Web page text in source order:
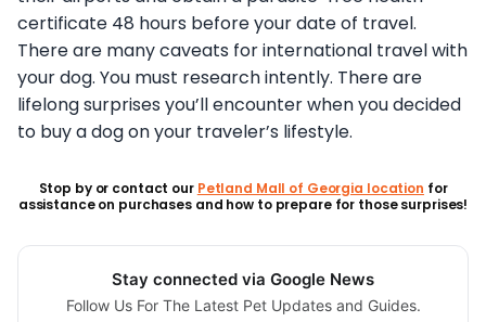
certificate 48 hours before your date of travel.
There are many caveats for international travel with
your dog. You must research intently. There are
lifelong surprises you’ll encounter when you decided
to buy a dog on your traveler’s lifestyle.
Stop by or contact our Petland Mall of Georgia location for
assistance on purchases and how to prepare for those surprises!
Stay connected via Google News
Follow Us For The Latest Pet Updates and Guides.